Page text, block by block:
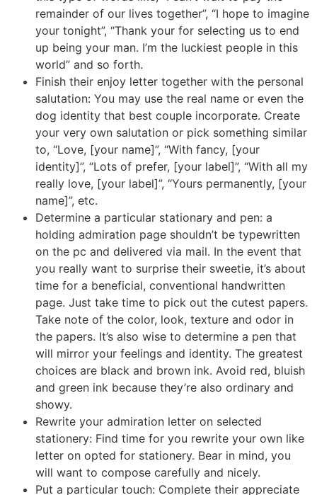
remainder of our lives together”, “I hope to imagine
your tonight”, “Thank your for selecting us to end
up being your man. I’m the luckiest people in this
world” and so forth.
Finish their enjoy letter together with the personal
salutation: You may use the real name or even the
dog identity that best couple incorporate. Create
your very own salutation or pick something similar
to, “Love, [your name]”, “With fancy, [your
identity]”, “Lots of prefer, [your label]”, “With all my
really love, [your label]”, “Yours permanently, [your
name]”, etc.
Determine a particular stationary and pen: a
holding admiration page shouldn’t be typewritten
on the pc and delivered via mail. In the event that
you really want to surprise their sweetie, it’s about
time for a beneficial, conventional handwritten
page. Just take time to pick out the cutest papers.
Take note of the color, look, texture and odor in
the papers. It’s also wise to determine a pen that
will mirror your feelings and identity. The greatest
choices are black and brown ink. Avoid red, bluish
and green ink because they’re also ordinary and
showy.
Rewrite your admiration letter on selected
stationery: Find time for you rewrite your own like
letter on opted for stationery. Bear in mind, you
will want to compose carefully and nicely.
Put a particular touch: Complete their appreciate